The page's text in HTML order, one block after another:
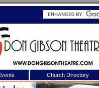
Church Directory